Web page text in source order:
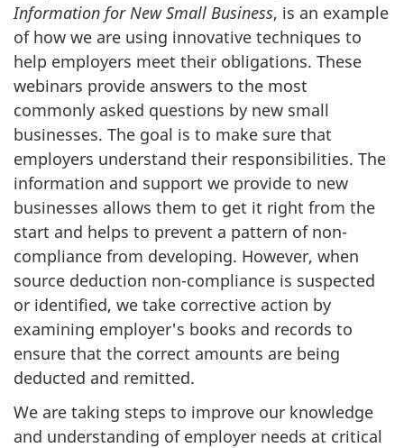
Information for New Small Business, is an example
of how we are using innovative techniques to
help employers meet their obligations. These
webinars provide answers to the most
commonly asked questions by new small
businesses. The goal is to make sure that
employers understand their responsibilities. The
information and support we provide to new
businesses allows them to get it right from the
start and helps to prevent a pattern of non-
compliance from developing. However, when
source deduction non-compliance is suspected
or identified, we take corrective action by
examining employer's books and records to
ensure that the correct amounts are being
deducted and remitted.
We are taking steps to improve our knowledge
and understanding of employer needs at critical